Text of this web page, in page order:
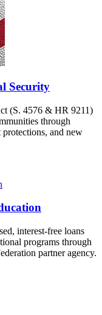
Security
(S. 4576 & HR 9211)
through
protections, and new
interest-free loans
programs through
partner agency.